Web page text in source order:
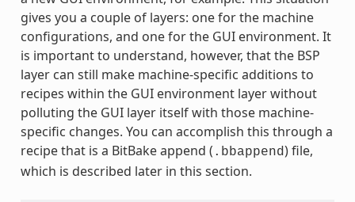
gives you a couple of layers: one for the machine
configurations, and one for the GUI environment. It
is important to understand, however, that the BSP
layer can still make machine-specific additions to
recipes within the GUI environment layer without
polluting the GUI layer itself with those machine-
specific changes. You can accomplish this through a
recipe that is a BitBake append ( .bbappend) file,
which is described later in this section.